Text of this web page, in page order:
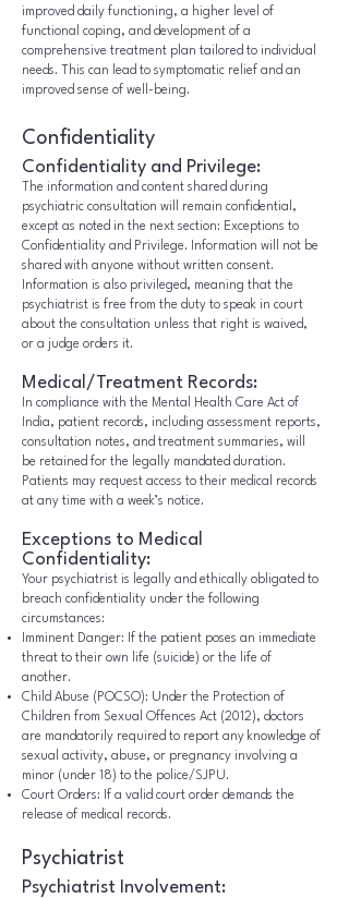
improved daily functioning, a higher level of
functional coping, and development of a
comprehensive treatment plan tailored to individual
needs. This can lead to symptomatic relief and an
improved sense of well-being.
Confidentiality
Confidentiality and Privilege:
The information and content shared during
psychiatric consultation will remain confidential,
except as noted in the next section: Exceptions to
Confidentiality and Privilege. Information will not be
shared with anyone without written consent.
Information is also privileged, meaning that the
psychiatrist is free from the duty to speak in court
about the consultation unless that right is waived,
or a judge orders it.
Medical/Treatment Records:
In compliance with the Mental Health Care Act of
India, patient records, including assessment reports,
consultation notes, and treatment summaries, will
be retained for the legally mandated duration.
Patients may request access to their medical records
at any time with a week’s notice.
Exceptions to Medical
Confidentiality:
Your psychiatrist is legally and ethically obligated to
breach confidentiality under the following
circumstances:
Imminent Danger: If the patient poses an immediate
threat to their own life (suicide) or the life of
another.
Child Abuse (POCSO): Under the Protection of
Children from Sexual Offences Act (2012), doctors
are mandatorily required to report any knowledge of
sexual activity, abuse, or pregnancy involving a
minor (under 18) to the police/SJPU.
Court Orders: If a valid court order demands the
release of medical records.
Psychiatrist
Psychiatrist Involvement: